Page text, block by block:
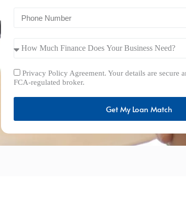
Privacy Policy Agreement. Your details are secure
FCA-regulated broker.
Get My Loan Match